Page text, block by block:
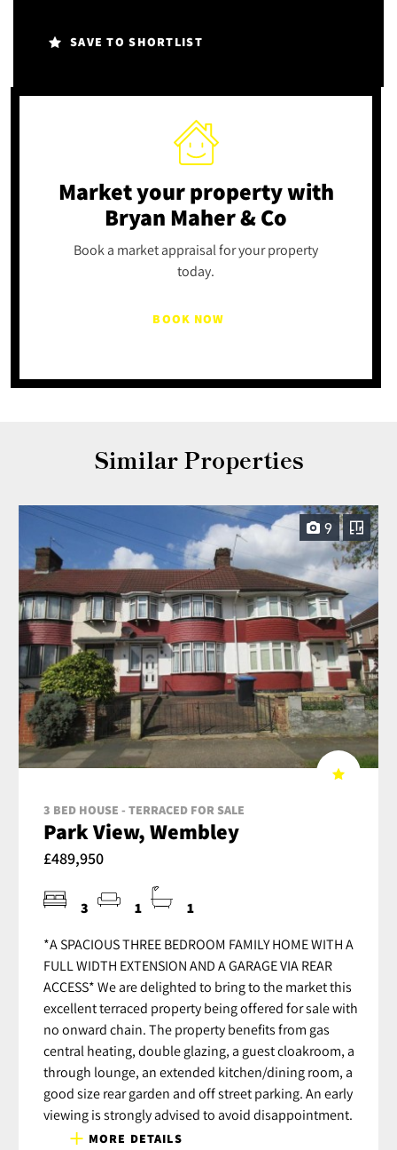
SAVE TO SHORTLIST
Market your propertywith
Bryan Maher & Co
Book a market appraisal for your property
today.
BOOK NOW
Similar Properties
9
3 BED HOUSE - TERRACED FOR SALE
Park View, Wembley
£489,950
3 1 1
*A SPACIOUS THREE BEDROOM FAMILY HOME WITH A
FULL WIDTH EXTENSION AND A GARAGE VIA REAR
ACCESS* We are delighted to bring to the market this
excellent terraced property being offered for sale with
no onward chain. The property benefits from gas
central heating, double glazing, a guest cloakroom, a
through lounge, an extended kitchen/dining room, a
good size rear garden and off street parking. An early
viewing is strongly advised to avoid disappointment.
MORE DETAILS